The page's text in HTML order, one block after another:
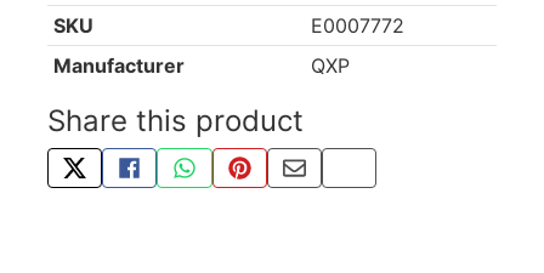
SKU
E0007772
Manufacturer
QXP
Share this product
TWEET ABOUT THIS PRODUCT
SHARE THIS ON FACEBOOK
SHARE THIS VIA WHATSAPP
PIN THIS WITH PINTEREST
SHARE BY EMAIL
COPY PAGE LINK